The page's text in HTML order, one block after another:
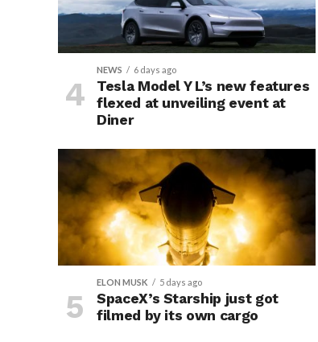
NEWS 6 days ago
Tesla Model Y L’s new features
flexed at unveiling event at
Diner
ELON MUSK 5 days ago
SpaceX’s Starship just got
filmed by its own cargo